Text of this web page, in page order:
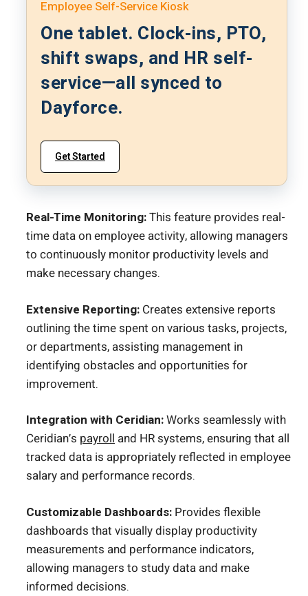
Employee Self-Service Kiosk
One tablet. Clock-ins, PTO,
shift swaps, and HR self-
service—all synced to
Dayforce.
Get Started
Real-Time Monitoring:This feature provides real-
time data on employee activity, allowing managers
to continuously monitor productivity levels and
make necessary changes.
Extensive Reporting: Creates extensive reports
outlining the time spent on various tasks, projects,
or departments, assisting management in
identifying obstacles and opportunities for
improvement.
Integration with Ceridian:Works seamlessly with
Ceridian’s payroll and HR systems, ensuring that all
tracked data is appropriately reflected in employee
salary and performance records.
Customizable Dashboards: Provides flexible
dashboards that visually display productivity
measurements and performance indicators,
allowing managers to study data and make
informed decisions.